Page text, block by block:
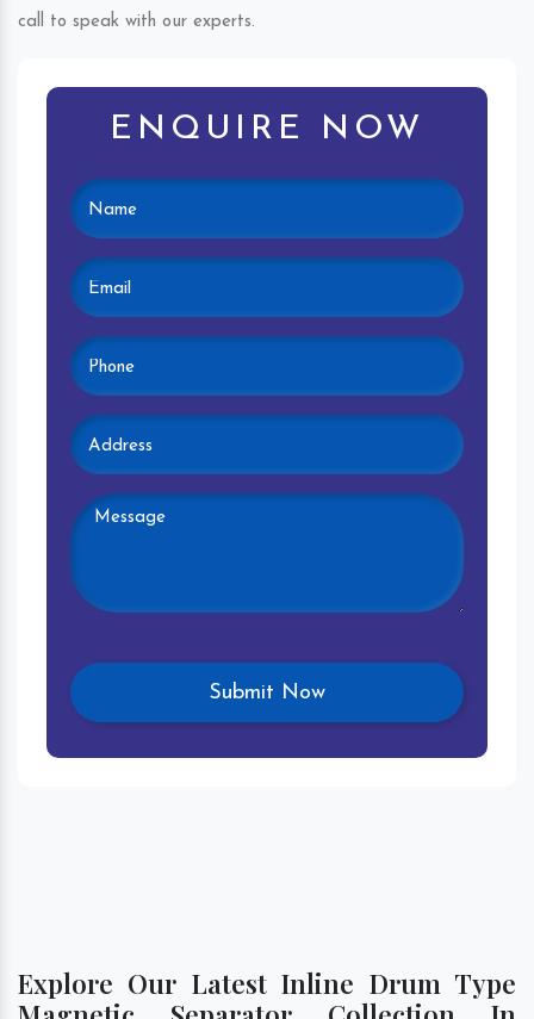
call to speak with our experts.
ENQUIRE NOW
Explore Our Latest Inline Drum Type